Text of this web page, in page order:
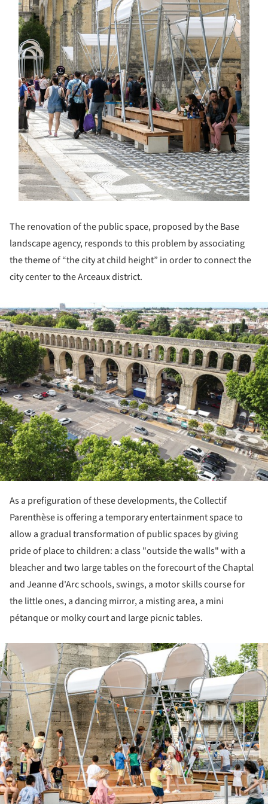
The renovation of the public space, proposed by the Base
landscape agency, responds to this problem by associating
the theme of “the city at child height” in order to connect the
city center to the Arceaux district.
As a prefiguration of these developments, the Collectif
Parenthèse is offering a temporary entertainment space to
allow a gradual transformation of public spaces by giving
pride of place to children: a class "outside the walls" with a
bleacher and two large tables on the forecourt of the Chaptal
and Jeanne d'Arc schools, swings, a motor skills course for
the little ones, a dancing mirror, a misting area, a mini
pétanque or molky court and large picnic tables.